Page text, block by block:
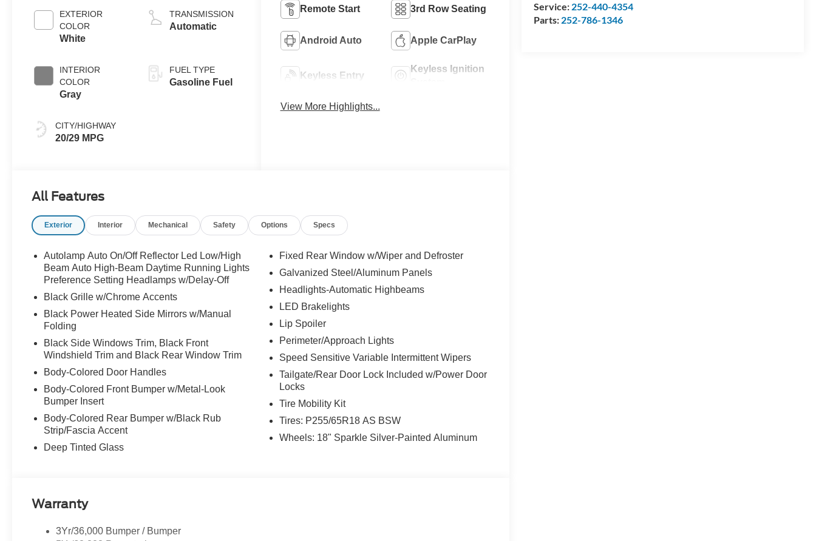
Service: 252-440-4354
Parts: 252-786-1346
EXTERIOR
COLOR
White
INTERIOR
COLOR
Gray
CITY/HIGHWAY
20/29 MPG
Auto Start-Stop
Technology
TRANSMISSION
Automatic
FUEL TYPE
Gasoline Fuel
Remote Start 3rd Row Seating
Android Auto Apple CarPlay
Keyless Entry
Keyless Ignition
View More Highlights...
All Features
Exterior Interior Mechanical Safety Options Specs
Autolamp Auto On/Off Reflector Led Low/High
Beam Auto High-Beam Daytime Running Lights
Preference Setting Headlamps w/Delay-Off
Black Grille w/Chrome Accents
Black Power Heated Side Mirrors w/Manual
Folding
Black Side Windows Trim, Black Front
Windshield Trim and Black Rear Window Trim
Body-Colored Door Handles
Body-Colored Front Bumper w/Metal-Look
Bumper Insert
Body-Colored Rear Bumper w/Black Rub
Strip/Fascia Accent
Deep Tinted Glass
Fixed Rear Window w/Wiper and Defroster
Galvanized Steel/Aluminum Panels
Headlights-Automatic Highbeams
LED Brakelights
Lip Spoiler
Perimeter/Approach Lights
Speed Sensitive Variable Intermittent Wipers
Tailgate/Rear Door Lock Included w/Power Door
Locks
Tire Mobility Kit
Tires: P255/65R18 AS BSW
Wheels: 18" Sparkle Silver-Painted Aluminum
Warranty
3Yr/36,000 Bumper / Bumper